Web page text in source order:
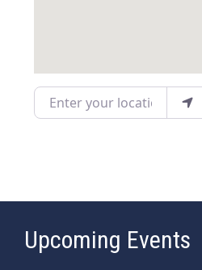
Enter your location
Upcoming Events